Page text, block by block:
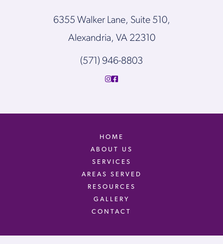
6355 Walker Lane, Suite 510,
Alexandria, VA 22310
(571) 946-8803
HOME
ABOUT US
SERVICES
AREAS SERVED
RESOURCES
GALLERY
CONTACT